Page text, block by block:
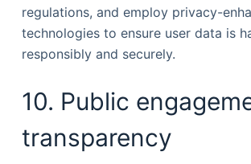
regulations, and employ privacy-
technologies to ensure user data is
responsibly and securely.
10. Public
transparency